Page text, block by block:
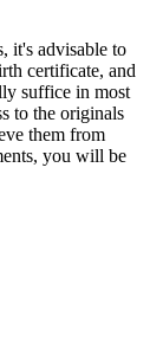
it's advisable to
certificate, and
suffice in most
to the originals
them from
you will be